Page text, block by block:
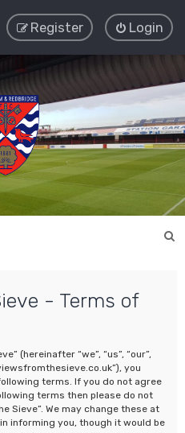
Login
Register
- Terms of
(hereinafter “we”, “us”, “our”,
you
terms. If you do not agree
terms then please do not
Sieve”. We may change these at
informing you, though it would be